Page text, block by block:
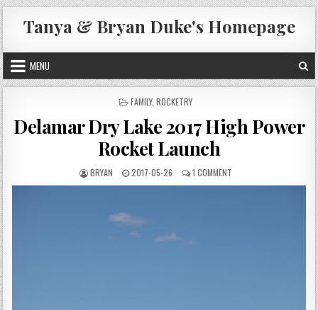
Skip
to
content
Tanya & Bryan Duke's Homepage
MENU
POSTED
FAMILY, ROCKETRY
Delamar Dry Lake 2017 High Power
Rocket Launch
AUTHOR:
BRYAN
PUBLISHED
DATE:
2017-05-26 1 COMMENTON
DELAMAR